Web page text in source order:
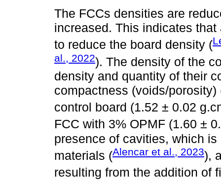
The FCCs densities are
increased. This indicates
to reduce the board density (
al., 2022). The density of the
density and quantity of their
compactness (voids/
control board (1.52 ± 0.02
FCC with 3% OPMF (1.60 ±
presence of cavities, which
materials (Alencar et al., 2023),
resulting from the addition of